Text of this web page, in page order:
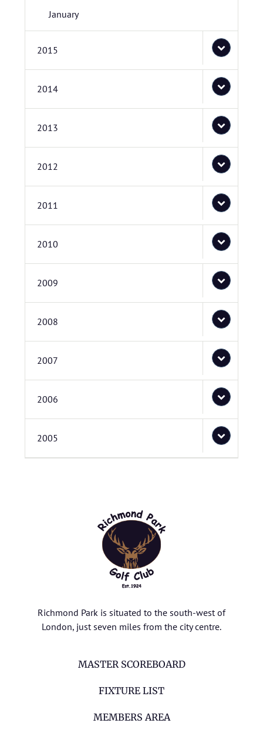
January
2015
2014
2013
2012
2011
2010
2009
2008
2007
2006
2005
Richmond Park is situated to the south-west of
London, just seven miles from the city centre.
MASTER SCOREBOARD
FIXTURE LIST
MEMBERS AREA